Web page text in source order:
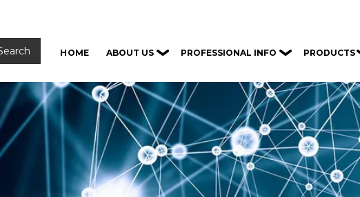
HOME ABOUT US PROFESSIONAL INFO PRODUCTS